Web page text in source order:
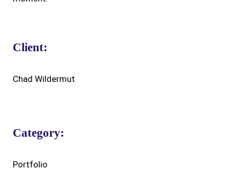
Client:
Chad Wildermut
Category:
Portfolio